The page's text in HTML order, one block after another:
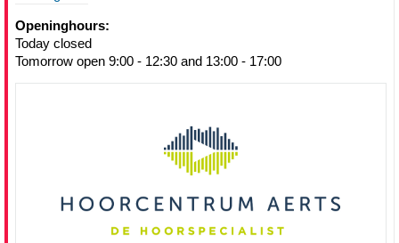
Openinghours:
Today closed
Tomorrow open 9:00 - 12:30 and 13:00 - 17:00